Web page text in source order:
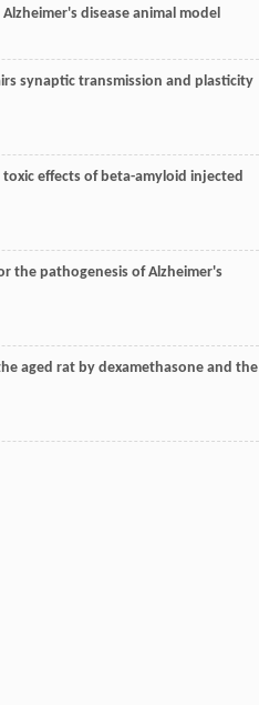
disease animal model
synaptic transmission and plasticity
effects of beta-amyloid injected
the pathogenesis of Alzheimer's
aged rat by dexamethasone and the